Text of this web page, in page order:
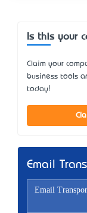
Is this your
Claim your
business tools
today!
Email